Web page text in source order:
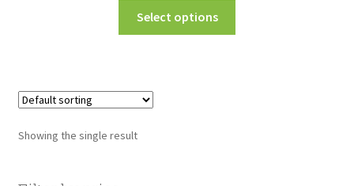
Select options
Showing the single result